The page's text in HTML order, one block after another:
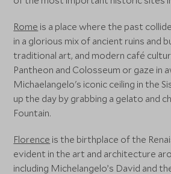
Rome is a place where the past
in a glorious mix of ancient ruins and
traditional art, and modern café
Pantheon and Colosseum or gaze in
Michaelangelo's iconic ceiling in the
up the day by grabbing a gelato and
Fountain.
Florence is the birthplace of the
evident in the art and architecture
including Michelangelo’s David and